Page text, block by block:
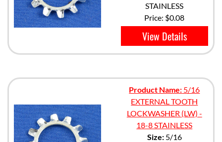
STAINLESS
Price: $0.08
View Details
Product Name: 5/16
EXTERNAL TOOTH
LOCKWASHER (LW) -
18-8 STAINLESS
Size:5/16